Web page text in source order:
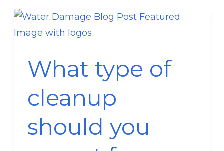
What type of
cleanup
should you
What
type
cleanup
should
you
from